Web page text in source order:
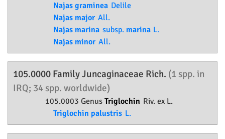
Najas graminea Delile
Najas major All.
Najas marina subsp. marina L.
Najas minor All.
105.0000 FamilyJuncaginaceae Rich. (1 spp. in
IRQ; 34 spp. worldwide)
105.0003 Genus Triglochin Riv. ex L.
Triglochin palustris L.